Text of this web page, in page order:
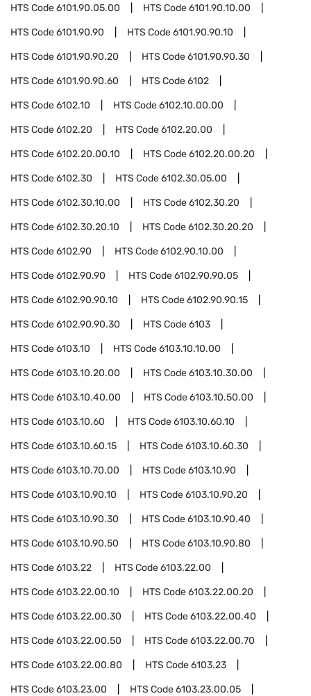
HTS Code6101.90.05.00 HTS Code6101.90.10.00
HTS Code6101.90.90 HTS Code6101.90.90.10
HTS Code6101.90.90.20 HTS Code6101.90.90.30
HTS Code6101.90.90.60 HTS Code6102
HTS Code6102.10 HTS Code6102.10.00.00
HTS Code6102.20 HTS Code6102.20.00
HTS Code6102.20.00.10 HTS Code6102.20.00.20
HTS Code6102.30 HTS Code6102.30.05.00
HTS Code6102.30.10.00 HTS Code6102.30.20
HTS Code6102.30.20.10 HTS Code6102.30.20.20
HTS Code6102.90 HTS Code6102.90.10.00
HTS Code6102.90.90 HTS Code6102.90.90.05
HTS Code6102.90.90.10 HTS Code6102.90.90.15
HTS Code6102.90.90.30 HTS Code6103
HTS Code6103.10 HTS Code6103.10.10.00
HTS Code6103.10.20.00 HTS Code6103.10.30.00
HTS Code6103.10.40.00 HTS Code6103.10.50.00
HTS Code6103.10.60 HTS Code6103.10.60.10
HTS Code6103.10.60.15 HTS Code6103.10.60.30
HTS Code6103.10.70.00 HTS Code6103.10.90
HTS Code6103.10.90.10 HTS Code6103.10.90.20
HTS Code6103.10.90.30 HTS Code6103.10.90.40
HTS Code6103.10.90.50 HTS Code6103.10.90.80
HTS Code6103.22 HTS Code6103.22.00
HTS Code6103.22.00.10 HTS Code6103.22.00.20
HTS Code6103.22.00.30 HTS Code6103.22.00.40
HTS Code6103.22.00.50 HTS Code6103.22.00.70
HTS Code6103.22.00.80 HTS Code6103.23
HTS Code6103.23.00 HTS Code6103.23.00.05